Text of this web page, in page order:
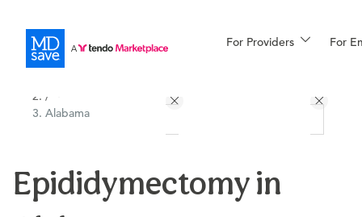
For Providers For
All Procedures
More
/
Alabama
Epididymectomy in